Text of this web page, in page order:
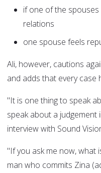
if one of the
relations
one spouse feels
Ali, however, cautions
and adds that every case
"It is one thing to speak
speak about a judgement
interview with Sound
"If you ask me now, what
man who commits Zina